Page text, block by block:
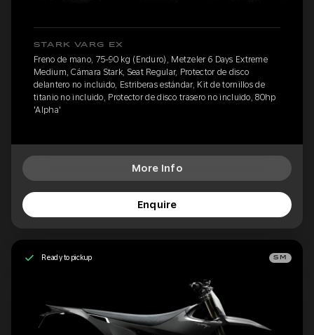
STARK VARG EX
Freno de mano, 75-90 kg (Enduro), Metzeler 6 Days Extreme
Medium, Cámara Stark, Seat Regular, Protector de disco
delantero no incluido, Estriberas estándar, Kit de tornillos de
titanio no incluido, Protector de disco trasero no incluido, 80hp
'Alpha'
More Info
Enquire
Ready to pickup SM